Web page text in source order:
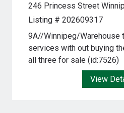
246 Princess Street
Listing # 202609317
9A//Winnipeg/Warehouse
services with out buying
all three for sale (id:7526)
View